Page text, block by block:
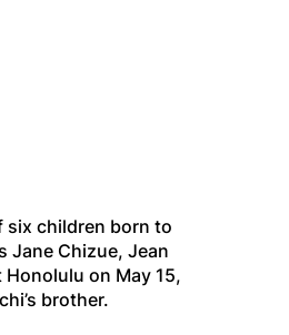
six children born to
Jane Chizue, Jean
on May 15,
brother.